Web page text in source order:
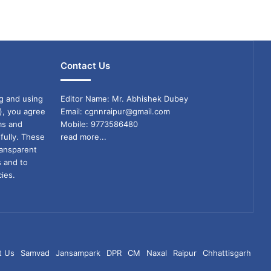
and using
you agree
and
These
and to
Contact Us
Editor Name: Mr. Abhishek Dubey
Email: cgnnraipur@gmail.com
Mobile: 9773586480
read more...
Us Samvad Jansampark DPR CM Naxal Raipur Chhattisgarh